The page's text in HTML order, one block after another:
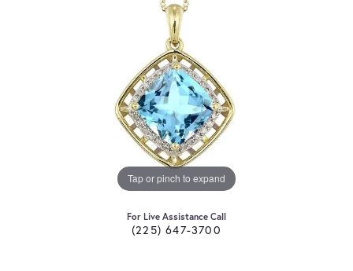
Tap or pinch to expand
For Live Assistance Call
(225) 647-3700